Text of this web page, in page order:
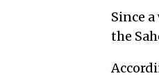
Since
the